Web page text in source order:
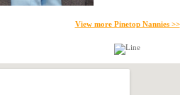
View more Pinetop Nannies >>